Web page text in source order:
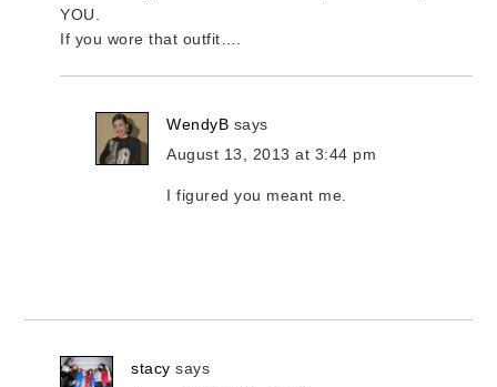
YOU.
If you wore that outfit….
WendyB says
August 13, 2013 at 3:44 pm
I figured you meant me.
stacy says